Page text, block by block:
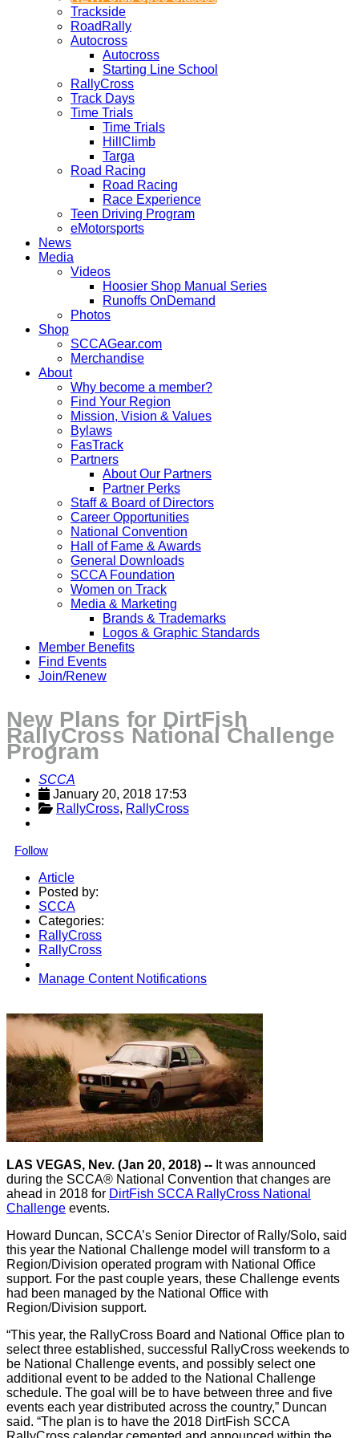
Trackside
RoadRally
Autocross
Autocross
Starting Line School
RallyCross
Track Days
Time Trials
Time Trials
HillClimb
Targa
Road Racing
Road Racing
Race Experience
Teen Driving Program
eMotorsports
News
Media
Videos
Hoosier Shop Manual Series
Runoffs OnDemand
Photos
Shop
SCCAGear.com
Merchandise
About
Why become a member?
Find Your Region
Mission, Vision & Values
Bylaws
FasTrack
Partners
About Our Partners
Partner Perks
Staff & Board of Directors
Career Opportunities
National Convention
Hall of Fame & Awards
General Downloads
SCCA Foundation
Women on Track
Media & Marketing
Brands & Trademarks
Logos & Graphic Standards
Member Benefits
Find Events
Join/Renew
New Plans for DirtFish
RallyCross National Challenge
Program
SCCA
January 20, 2018 17:53
RallyCross, RallyCross
Follow
Article
Posted by:
SCCA
Categories:
RallyCross
RallyCross
Manage Content Notifications
LAS VEGAS, Nev. (Jan 20, 2018) -- It was announced
during the SCCA® National Convention that changes are
ahead in 2018 for DirtFish SCCA RallyCross National
Challenge events.
Howard Duncan, SCCA’s Senior Director of Rally/Solo, said
this year the National Challenge model will transform to a
Region/Division operated program with National Office
support. For the past couple years, these Challenge events
had been managed by the National Office with
Region/Division support.
“This year, the RallyCross Board and National Office plan to
select three established, successful RallyCross weekends to
be National Challenge events, and possibly select one
additional event to be added to the National Challenge
schedule. The goal will be to have between three and five
events each year distributed across the country,” Duncan
said. “The plan is to have the 2018 DirtFish SCCA